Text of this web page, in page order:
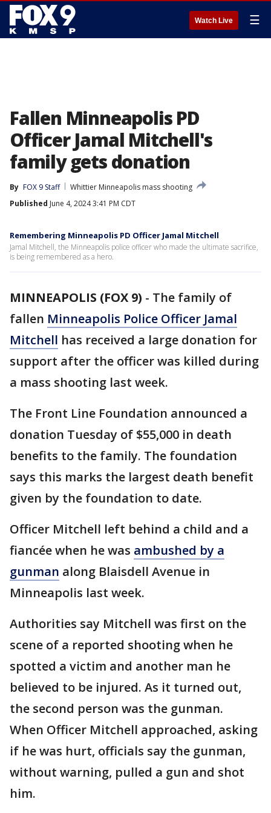
Watch Live ☰
Fallen Minneapolis PD
Officer Jamal Mitchell's
family gets donation
By FOX 9 Staff
Whittier Minneapolis mass shooting
Published June 4, 2024 3:41 PM CDT
Remembering Minneapolis PD Officer Jamal Mitchell
Jamal Mitchell, the Minneapolis police officer who made the ultimate sacrifice,
is being remembered as a hero.
MINNEAPOLIS (FOX 9) - The family of
fallen Minneapolis Police Officer Jamal
Mitchell has received a large donation for
support after the officer was killed during
a mass shooting last week.
The Front Line Foundation announced a
donation Tuesday of $55,000 in death
benefits to the family. The foundation
says this marks the largest death benefit
given by the foundation to date.
Officer Mitchell left behind a child and a
fiancée when he was ambushed by a
gunman along Blaisdell Avenue in
Minneapolis last week.
Authorities say Mitchell was first on the
scene of a reported shooting when he
spotted a victim and another man he
believed to be injured. As it turned out,
the second person was the gunman.
When Officer Mitchell approached, asking
if he was hurt, officials say the gunman,
without warning, pulled a gun and shot
him.